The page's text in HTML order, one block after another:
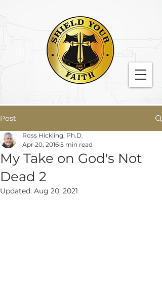
Post
My Take on God's Not
Dead 2
Ross Hickling, Ph.D.
Apr 20, 2016 5 min read
Updated: Aug 20, 2021